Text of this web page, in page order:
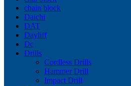
chain block
Daichi
DAT
Dayliff
Dc
Drills
Cordless Drills
Hammer Drill
Impact Drill